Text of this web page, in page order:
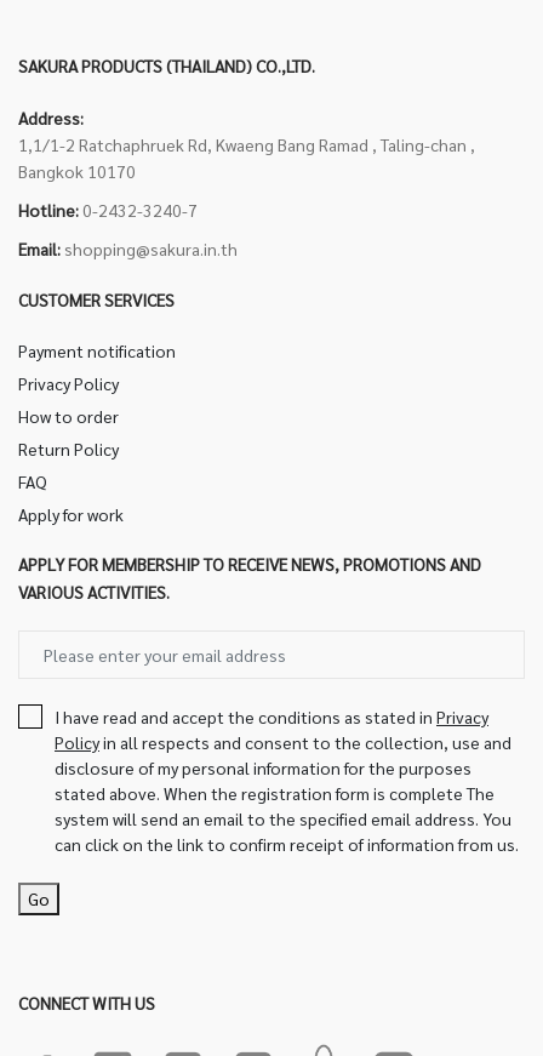
SAKURA PRODUCTS (THAILAND) CO.,LTD.
Address:
1,1/1-2 Ratchaphruek Rd, Kwaeng Bang Ramad , Taling-chan ,
Bangkok 10170
Hotline: 0-2432-3240-7
Email: shopping@sakura.in.th
CUSTOMER SERVICES
Payment notification
Privacy Policy
How to order
Return Policy
FAQ
Apply for work
APPLY FOR MEMBERSHIP TO RECEIVE NEWS, PROMOTIONS AND
VARIOUS ACTIVITIES.
I have read and accept the conditions as stated in Privacy
Policyin all respects and consent to the collection, use and
disclosure of my personal information for the purposes
stated above. When the registration form is complete The
system will send an email to the specified email address. You
can click on the link to confirm receipt of information from us.
Go
CONNECT WITH US